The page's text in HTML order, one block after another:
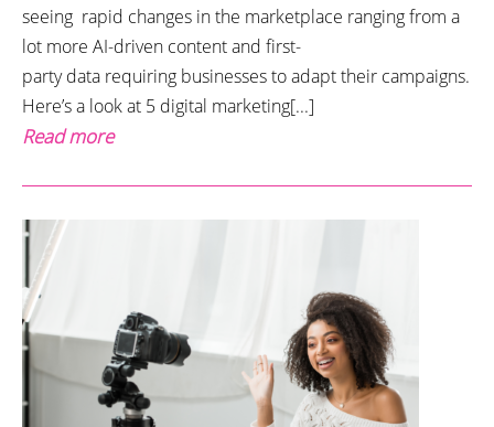
seeing rapid changes in the marketplace ranging from a
lot more AI-driven content and first-
party data requiring businesses to adapt their campaigns.
Here’s a look at 5 digital marketing[...]
Read more